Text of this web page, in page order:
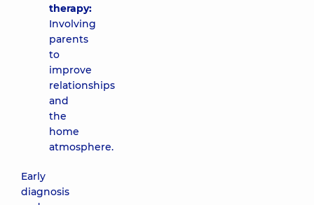
therapy:
Involving
parents
to
improve
relationships
and
the
home
atmosphere.
Early
diagnosis